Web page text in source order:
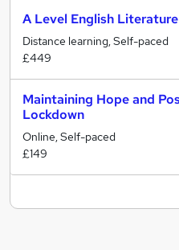
A Level English
Distance learning, Self-paced
£449
Maintaining Hope and
Lockdown
Online, Self-paced
£149